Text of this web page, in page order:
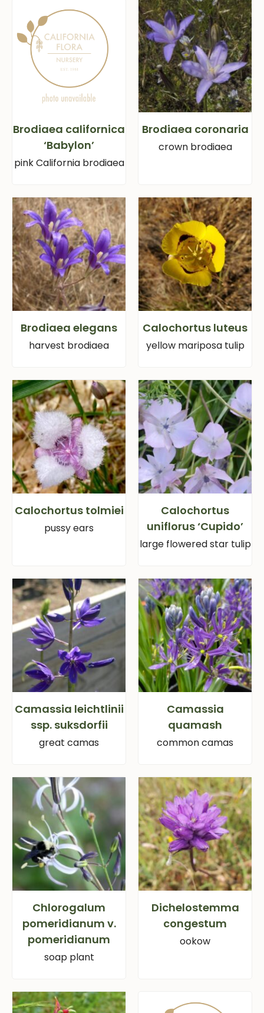
Brodiaea californica
‘Babylon’
pink California brodiaea
Brodiaea coronaria
crown brodiaea
Brodiaea elegans
harvest brodiaea
Calochortus luteus
yellow mariposa tulip
Calochortus tolmiei
pussy ears
Calochortus
uniflorus ‘Cupido’
large flowered star tulip
Camassia leichtlinii
ssp. suksdorfii
great camas
Camassia
quamash
common camas
Chlorogalum
pomeridianum v.
pomeridianum
soap plant
Dichelostemma
congestum
ookow